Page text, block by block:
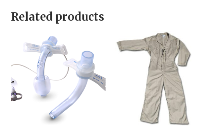
Related products